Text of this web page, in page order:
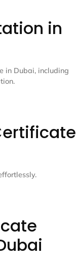
in
in Dubai, including